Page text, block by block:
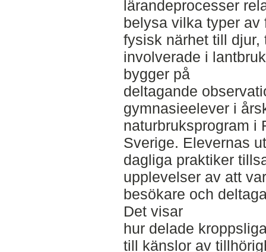
lärandeprocesser
belysa vilka typer av
fysisk närhet till djur,
involverade i
bygger på
deltagande
gymnasieelever i
naturbruksprogram i
Sverige. Elevernas
dagliga praktiker
upplevelser av att
besökare och
Det visar
hur delade
till känslor av